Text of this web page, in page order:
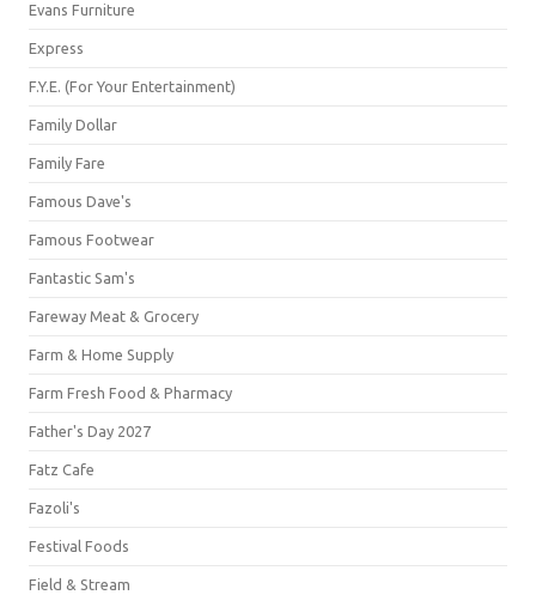
Evans Furniture
Express
F.Y.E. (For Your Entertainment)
Family Dollar
Family Fare
Famous Dave's
Famous Footwear
Fantastic Sam's
Fareway Meat & Grocery
Farm & Home Supply
Farm Fresh Food & Pharmacy
Father's Day 2027
Fatz Cafe
Fazoli's
Festival Foods
Field & Stream